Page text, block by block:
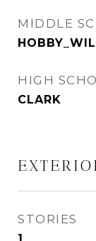
MIDDLE
HIGH
CLARK
STORIES